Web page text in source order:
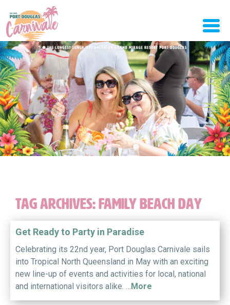
TAG ARCHIVES:FAMILY BEACH DAY
Get Ready to Party in Paradise
Celebrating its 22nd year, Port Douglas Carnivale sails
into Tropical North Queensland in May with an exciting
new line-up of events and activities for local, national
and international visitors alike. …More